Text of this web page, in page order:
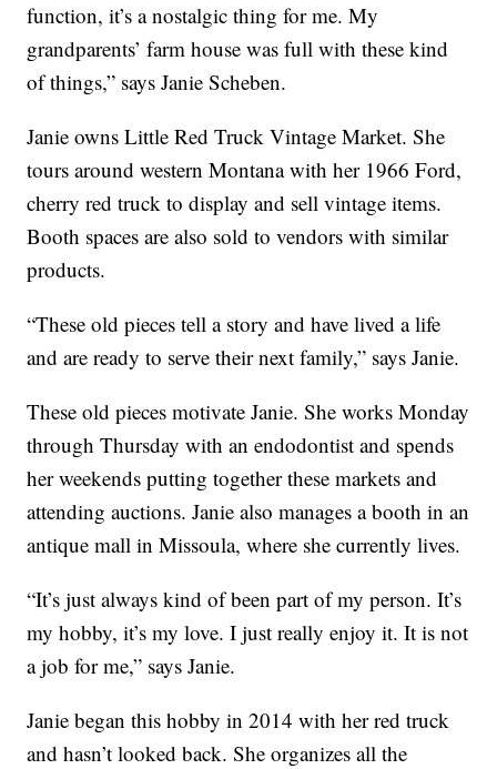
function, it’s a nostalgic thing for me. My
grandparents’ farm house was full with these kind
of things,” says Janie Scheben.
Janie owns Little Red Truck Vintage Market. She
tours around western Montana with her 1966 Ford,
cherry red truck to display and sell vintage items.
Booth spaces are also sold to vendors with similar
products.
“These old pieces tell a story and have lived a life
and are ready to serve their next family,” says Janie.
These old pieces motivate Janie. She works Monday
through Thursday with an endodontist and spends
her weekends putting together these markets and
attending auctions. Janie also manages a booth in an
antique mall in Missoula, where she currently lives.
“It’s just always kind of been part of my person. It’s
my hobby, it’s my love. I just really enjoy it. It is not
a job for me,” says Janie.
Janie began this hobby in 2014 with her red truck
and hasn’t looked back. She organizes all the